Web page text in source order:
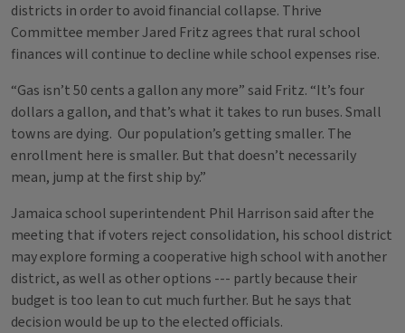
districts in order to avoid financial collapse. Thrive
Committee member Jared Fritz agrees that rural school
finances will continue to decline while school expenses rise.
“Gas isn’t 50 cents a gallon any more” said Fritz. “It’s four
dollars a gallon, and that’s what it takes to run buses. Small
towns are dying. Our population’s getting smaller. The
enrollment here is smaller. But that doesn’t necessarily
mean, jump at the first ship by.”
Jamaica school superintendent Phil Harrison said after the
meeting that if voters reject consolidation, his school district
may explore forming a cooperative high school with another
district, as well as other options --- partly because their
budget is too lean to cut much further. But he says that
decision would be up to the elected officials.